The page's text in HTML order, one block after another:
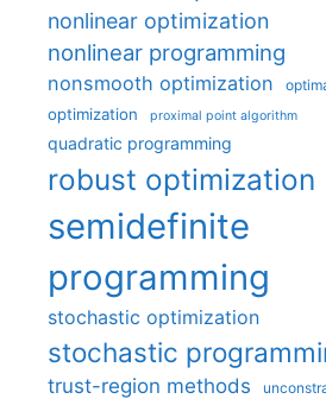
nonlinear optimization
nonlinear programming
nonsmooth optimization
optimization proximal point algorithm
quadratic programming
robust optimization
semidefinite
programming
stochastic optimization
stochastic
trust-region methods